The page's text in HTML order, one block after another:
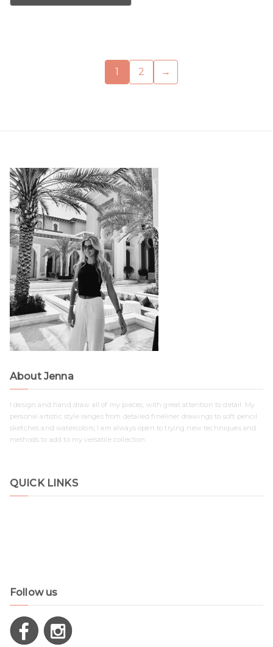
1 2 →
About Jenna
I design and hand draw all of my pieces, with great attention to detail. My
personal artistic style ranges from detailed fineliner drawings to soft pencil
sketches and watercolors; I am always open to trying new techniques and
methods to add to my versatile collection.
QUICK LINKS
Follow us